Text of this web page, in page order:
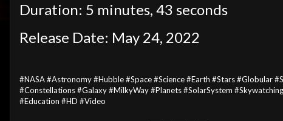
Duration: 5 minutes, 43 seconds
Release Date: May 24, 2022
#NASA #Astronomy #Hubble #Space #Science #Earth #Stars #Globular
#Constellations #Galaxy #MilkyWay #Planets #SolarSystem
#Education #HD #Video